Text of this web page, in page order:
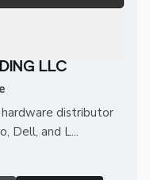
LLC
distributor
Dell, and L...